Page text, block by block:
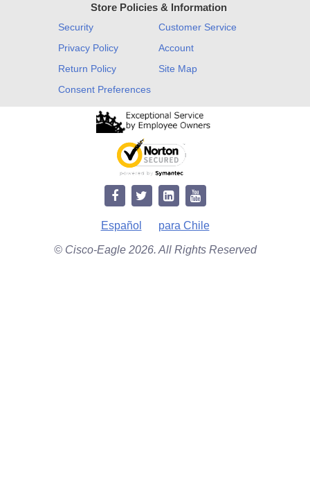
Store Policies & Information
Security
Privacy Policy
Return Policy
Consent Preferences
Customer Service
Account
Site Map
Español para Chile
© Cisco-Eagle 2026. All Rights Reserved